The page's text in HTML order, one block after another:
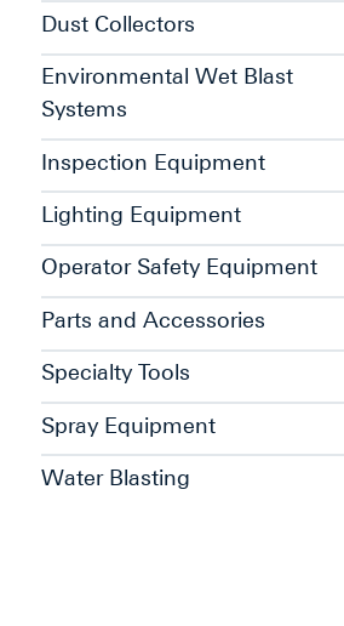
Dust Collectors
Environmental Wet Blast
Systems
Inspection Equipment
Lighting Equipment
Operator Safety Equipment
Parts and Accessories
Specialty Tools
Spray Equipment
Water Blasting